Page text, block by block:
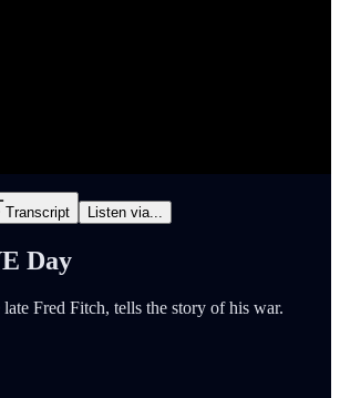
Transcript Listen via...
Day
Fred Fitch, tells the story of his war.